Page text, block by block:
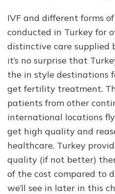
IVF and different forms
conducted in Turkey for
distinctive care supplied
it’s no surprise that
the in style destinations
get fertility treatment.
patients from other
international locations
get high quality and
healthcare. Turkey
quality (if not better)
of the cost compared to
we’ll see in later in this